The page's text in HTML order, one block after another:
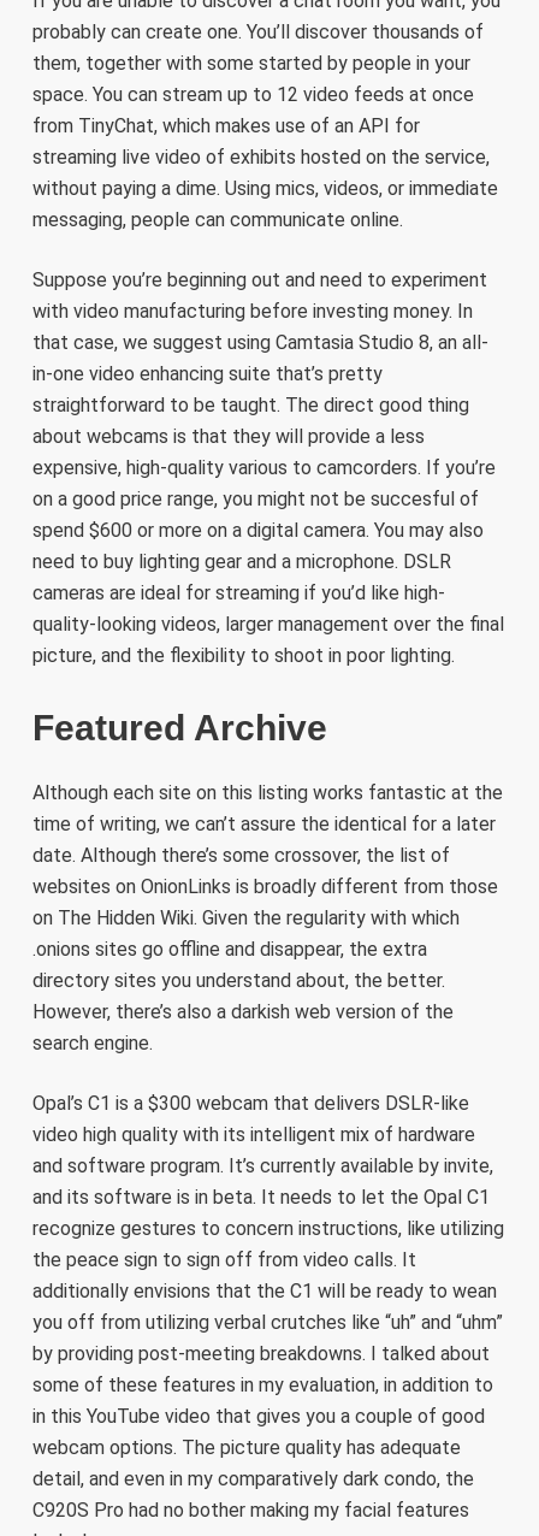
probably can create one. You’ll discover thousands of
them, together with some started by people in your
space. You can stream up to 12 video feeds at once
from TinyChat, which makes use of an API for
streaming live video of exhibits hosted on the service,
without paying a dime. Using mics, videos, or immediate
messaging, people can communicate online.
Suppose you’re beginning out and need to experiment
with video manufacturing before investing money. In
that case, we suggest using Camtasia Studio 8, an all-
in-one video enhancing suite that’s pretty
straightforward to be taught. The direct good thing
about webcams is that they will provide a less
expensive, high-quality various to camcorders. If you’re
on a good price range, you might not be succesful of
spend $600 or more on a digital camera. You may also
need to buy lighting gear and a microphone. DSLR
cameras are ideal for streaming if you’d like high-
quality-looking videos, larger management over the final
picture, and the flexibility to shoot in poor lighting.
Featured Archive
Although each site on this listing works fantastic at the
time of writing, we can’t assure the identical for a later
date. Although there’s some crossover, the list of
websites on OnionLinks is broadly different from those
on The Hidden Wiki. Given the regularity with which
.onions sites go offline and disappear, the extra
directory sites you understand about, the better.
However, there’s also a darkish web version of the
search engine.
Opal’s C1 is a $300 webcam that delivers DSLR-like
video high quality with its intelligent mix of hardware
and software program. It’s currently available by invite,
and its software is in beta. It needs to let the Opal C1
recognize gestures to concern instructions, like utilizing
the peace sign to sign off from video calls. It
additionally envisions that the C1 will be ready to wean
you off from utilizing verbal crutches like “uh” and “uhm”
by providing post-meeting breakdowns. I talked about
some of these features in my evaluation, in addition to
in this YouTube video that gives you a couple of good
webcam options. The picture quality has adequate
detail, and even in my comparatively dark condo, the
C920S Pro had no bother making my facial features